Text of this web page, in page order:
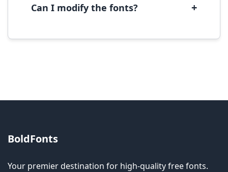
Can I modify the fonts? +
BoldFonts
Your premier destination for high-quality free fonts.